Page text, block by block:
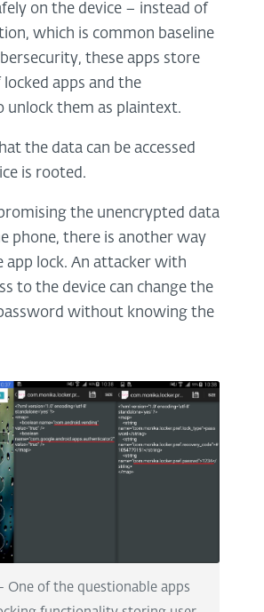
on the device – instead of
which is common baseline
these apps store
apps and the
unlock them as plaintext.
the data can be accessed
is rooted.
the unencrypted data
phone, there is another way
app lock. An attacker with
to the device can change the
without knowing the
One of the questionable apps